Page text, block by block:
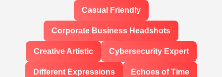
Casual Friendly
Corporate Business Headshots
Creative Artistic Cybersecurity Expert
Different Expressions Echoes of Time